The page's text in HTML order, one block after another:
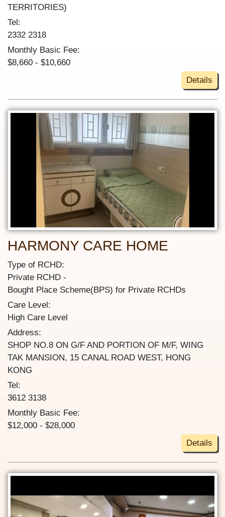
TERRITORIES)
Tel:
2332 2318
Monthly Basic Fee:
$8,660 - $10,660
Details
HARMONY CARE HOME
Type of RCHD:
Private RCHD
Bought Place Scheme(BPS) for Private RCHDs
Care Level:
High Care Level
Address:
SHOP NO.8 ON G/F AND PORTION OF M/F, WING
TAK MANSION, 15 CANAL ROAD WEST, HONG
KONG
Tel:
3612 3138
Monthly Basic Fee:
$12,000 - $28,000
Details